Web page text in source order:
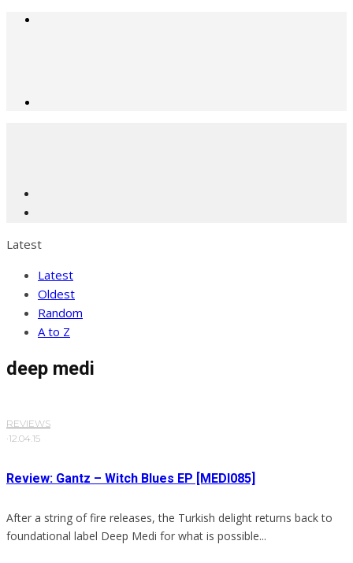
Latest
Latest
Oldest
Random
A to Z
deep medi
REVIEWS
·12.04.15
Review: Gantz – Witch Blues EP [MEDI085]
After a string of fire releases, the Turkish delight returns back to
foundational label Deep Medi for what is possible...